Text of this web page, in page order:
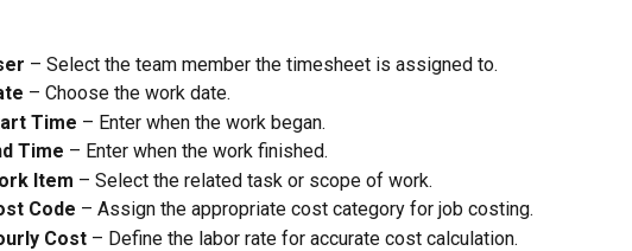
– Select the team member the timesheet is assigned to.
– Choose the work date.
Time – Enter when the work began.
Time – Enter when the work finished.
Item – Select the related task or scope of work.
Code – Assign the appropriate cost category for job costing.
Cost – Define the labor rate for accurate cost calculation.